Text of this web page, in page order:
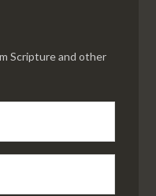
Scripture and other